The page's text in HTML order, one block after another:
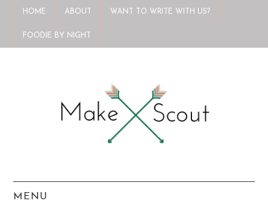
HOME ABOUT WANT TO WRITE WITH US?
FOODIE BY NIGHT
MENU